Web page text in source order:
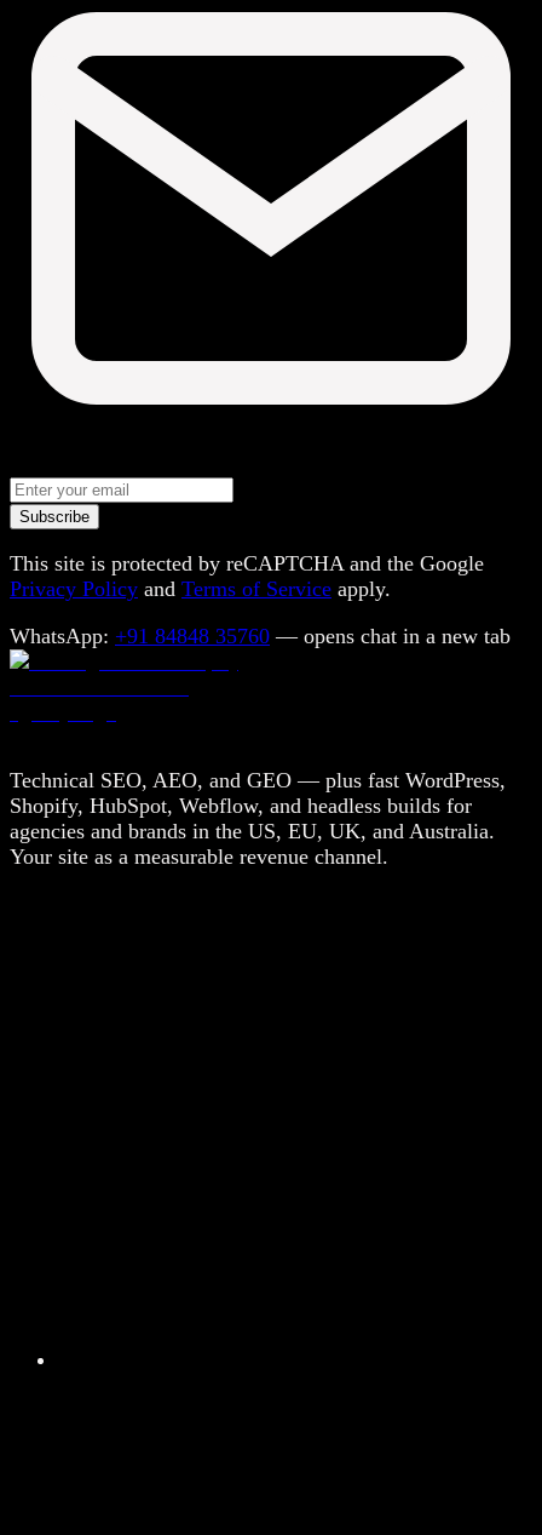
Subscribe
This site is protected by reCAPTCHA and the Google
Privacy Policy and Terms of Service apply.
WhatsApp: +91 84848 35760 — opens chat in a new tab
Technical SEO, AEO, and GEO — plus fast WordPress,
Shopify, HubSpot, Webflow, and headless builds for
agencies and brands in the US, EU, UK, and Australia.
Your site as a measurable revenue channel.